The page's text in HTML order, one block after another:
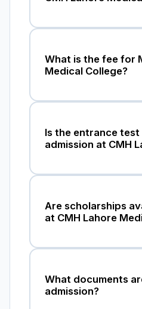
What is the fee for
Medical College?
Is the entrance
admission at CMH
Are scholarships
at CMH Lahore
What documents
admission?